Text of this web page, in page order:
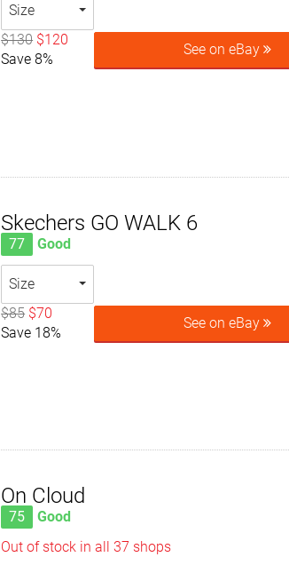
Size
$130 $120
Save 8%
See on eBay
Skechers GO WALK 6
77 Good
Size
$85 $70
Save 18%
See on eBay
On Cloud
75
Good
Out of stock in all 37 shops